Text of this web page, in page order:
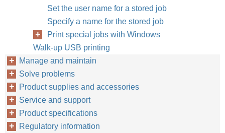
Set the user name for a stored job
Specify a name for the stored job
Print special jobs with Windows
Walk-up USB printing
Manage and maintain
Solve problems
Product supplies and accessories
Service and support
Product specifications
Regulatory information